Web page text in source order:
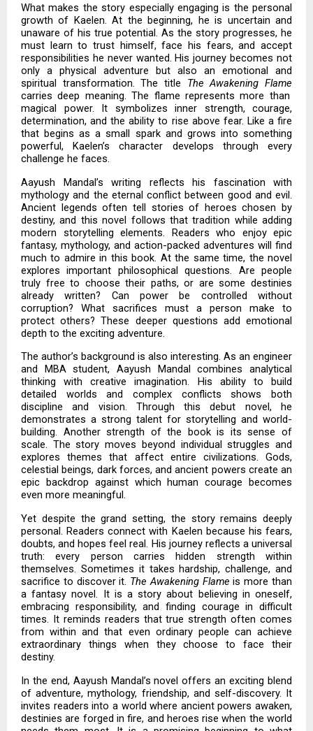
What makes the story especially engaging is the personal
growth of Kaelen. At the beginning, he is uncertain and
unaware of his true potential. As the story progresses, he
must learn to trust himself, face his fears, and accept
responsibilities he never wanted. His journey becomes not
only a physical adventure but also an emotional and
spiritual transformation. The title The Awakening Flame
carries deep meaning. The flame represents more than
magical power. It symbolizes inner strength, courage,
determination, and the ability to rise above fear. Like a fire
that begins as a small spark and grows into something
powerful, Kaelen’s character develops through every
challenge he faces.
Aayush Mandal’s writing reflects his fascination with
mythology and the eternal conflict between good and evil.
Ancient legends often tell stories of heroes chosen by
destiny, and this novel follows that tradition while adding
modern storytelling elements. Readers who enjoy epic
fantasy, mythology, and action-packed adventures will find
much to admire in this book. At the same time, the novel
explores important philosophical questions. Are people
truly free to choose their paths, or are some destinies
already written? Can power be controlled without
corruption? What sacrifices must a person make to
protect others? These deeper questions add emotional
depth to the exciting adventure.
The author’s background is also interesting. As an engineer
and MBA student, Aayush Mandal combines analytical
thinking with creative imagination. His ability to build
detailed worlds and complex conflicts shows both
discipline and vision. Through this debut novel, he
demonstrates a strong talent for storytelling and world-
building. Another strength of the book is its sense of
scale. The story moves beyond individual struggles and
explores themes that affect entire civilizations. Gods,
celestial beings, dark forces, and ancient powers create an
epic backdrop against which human courage becomes
even more meaningful.
Yet despite the grand setting, the story remains deeply
personal. Readers connect with Kaelen because his fears,
doubts, and hopes feel real. His journey reflects a universal
truth: every person carries hidden strength within
themselves. Sometimes it takes hardship, challenge, and
sacrifice to discover it. The Awakening Flame is more than
a fantasy novel. It is a story about believing in oneself,
embracing responsibility, and finding courage in difficult
times. It reminds readers that true strength often comes
from within and that even ordinary people can achieve
extraordinary things when they choose to face their
destiny.
In the end, Aayush Mandal’s novel offers an exciting blend
of adventure, mythology, friendship, and self-discovery. It
invites readers into a world where ancient powers awaken,
destinies are forged in fire, and heroes rise when the world